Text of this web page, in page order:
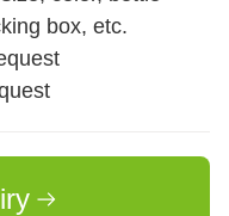
box, etc.